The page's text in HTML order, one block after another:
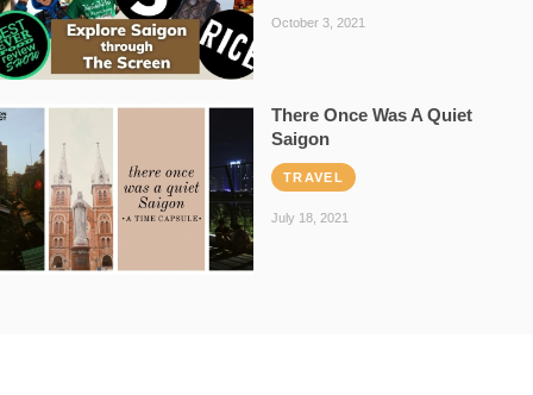
October 3, 2021
There Once Was A Quiet
Saigon
TRAVEL
July 18, 2021